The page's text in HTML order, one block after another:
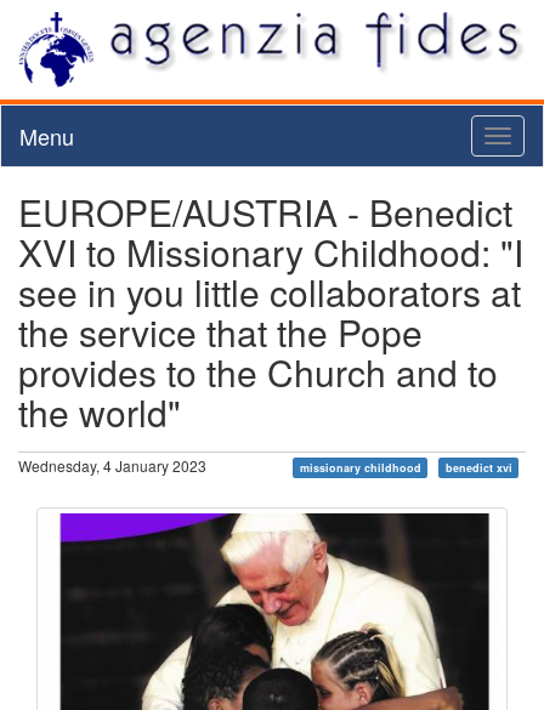
Menu
EUROPE/AUSTRIA - Benedict
XVI to Missionary Childhood: "I
see in you little collaborators at
the service that the Pope
provides to the Church and to
the world"
Wednesday, 4 January 2023 missionary childhood benedict xvi